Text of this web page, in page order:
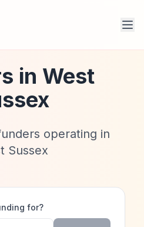
in West
operating in
Sussex
for?